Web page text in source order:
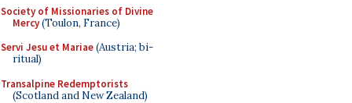
Society of Missionaries of Divine
Mercy(Toulon, France)
Servi Jesu et Mariae(Austria; bi-
ritual)
Transalpine Redemptorists
(Scotland and New Zealand)